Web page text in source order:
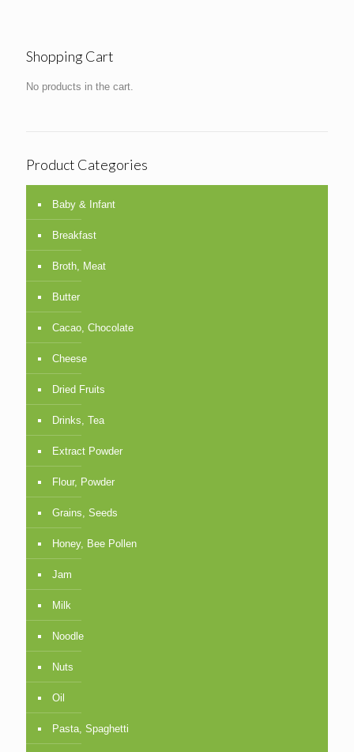
Shopping Cart
No products in the cart.
Product Categories
Baby & Infant
Breakfast
Broth, Meat
Butter
Cacao, Chocolate
Cheese
Dried Fruits
Drinks, Tea
Extract Powder
Flour, Powder
Grains, Seeds
Honey, Bee Pollen
Jam
Milk
Noodle
Nuts
Oil
Pasta, Spaghetti